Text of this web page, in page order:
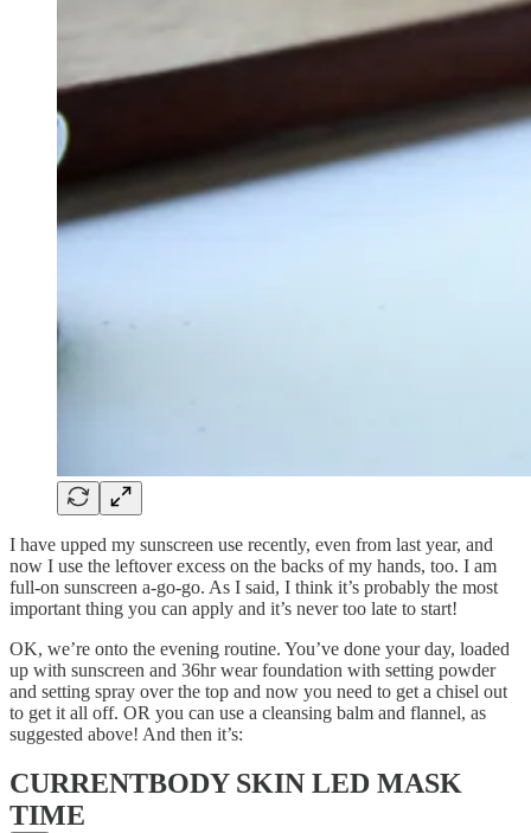
I have upped my sunscreen use recently, even from last year, and
now I use the leftover excess on the backs of my hands, too. I am
full-on sunscreen a-go-go. As I said, I think it’s probably the most
important thing you can apply and it’s never too late to start!
OK, we’re onto the evening routine. You’ve done your day, loaded
up with sunscreen and 36hr wear foundation with setting powder
and setting spray over the top and now you need to get a chisel out
to get it all off. OR you can use a cleansing balm and flannel, as
suggested above! And then it’s:
CURRENTBODY SKIN LED MASK
TIME